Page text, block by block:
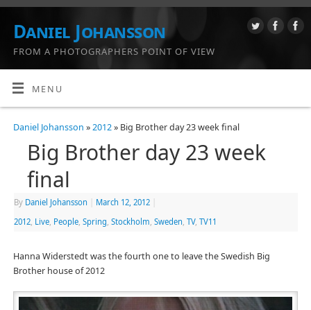
Daniel Johansson
FROM A PHOTOGRAPHERS POINT OF VIEW
MENU
Daniel Johansson »2012» Big Brother day 23 week final
Big Brother day 23 week
final
By Daniel Johansson March 12, 2012
2012, Live, People, Spring, Stockholm, Sweden, TV, TV11
Hanna Widerstedt was the fourth one to leave the Swedish Big
Brother house of 2012